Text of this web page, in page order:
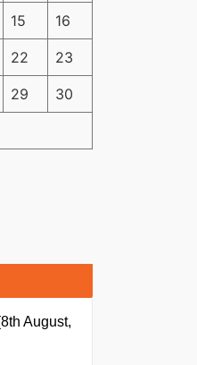
15 16
22 23
29 30
August,